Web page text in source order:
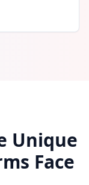
Unique
Face